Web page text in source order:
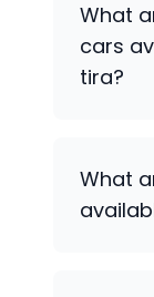
What
cars
tira?
What